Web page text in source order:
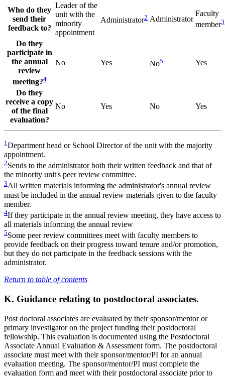
Who do they
send their
feedback to?
Leader of the
unit with the
minority
appointment
Administrator2 Administrator
Faculty
member3
Do they
participate in
the annual
review
meeting?4
No Yes No5 Yes
Do they
receive a copy
of the final
evaluation?
No Yes No Yes
1 Department head or School Director of the unit with the majority
appointment.
2Sends to the administrator both their written feedback and that of
the minority unit's peer review committee.
3All written materials informing the administrator's annual review
must be included in the annual review materials given to the faculty
member.
4If they participate in the annual review meeting, they have access to
all materials informing the annual review
5Some peer review committees meet with faculty members to
provide feedback on their progress toward tenure and/or promotion,
but they do not participate in the feedback sessions with the
administrator.
Return to table of contents
K. Guidance relating to postdoctoral associates.
Post doctoral associates are evaluated by their sponsor/mentor or
primary investigator on the project funding their postdoctoral
fellowship. This evaluation is documented using the Postdoctoral
Associate Annual Evaluation & Assessment form. The postdoctoral
associate must meet with their sponsor/mentor/PI for an annual
evaluation meeting. The sponsor/mentor/PI must complete the
evaluation form and meet with their postdoctoral associate prior to